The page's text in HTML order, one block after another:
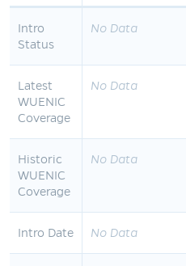
Intro
Status
No Data
Latest
WUENIC
Coverage
No Data
Historic
WUENIC
Coverage
No Data
Intro Date No Data